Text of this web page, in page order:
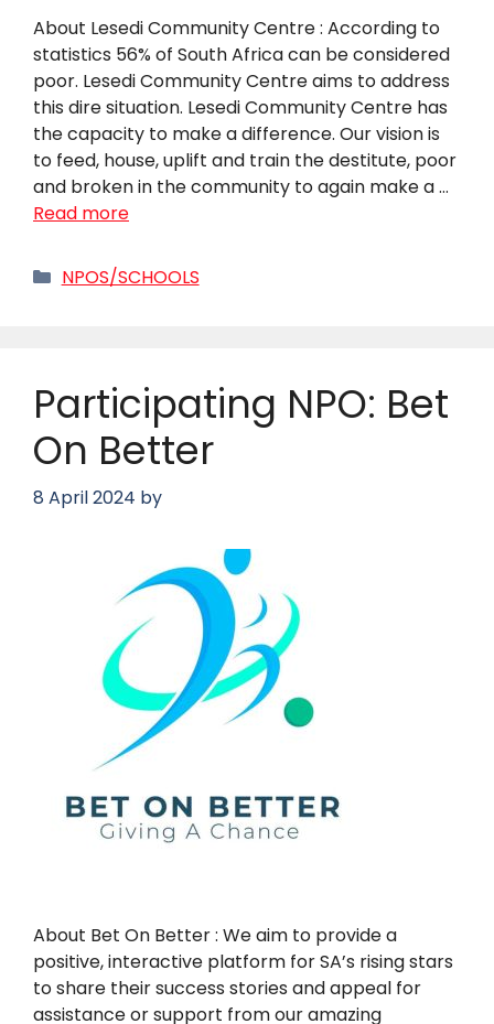
About Lesedi Community Centre : According to
statistics 56% of South Africa can be considered
poor. Lesedi Community Centre aims to address
this dire situation. Lesedi Community Centre has
the capacity to make a difference. Our vision is
to feed, house, uplift and train the destitute, poor
and broken in the community to again make a …
Read more
Categories
NPOS/SCHOOLS
Participating NPO: Bet
On Better
8 April 2024 by
About Bet On Better : We aim to provide a
positive, interactive platform for SA’s rising stars
to share their success stories and appeal for
assistance or support from our amazing